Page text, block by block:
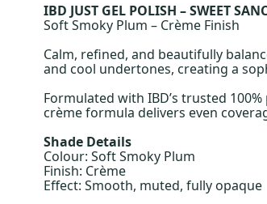
IBD JUST GEL POLISH – SWEET
Soft Smoky Plum – Crème Finish
Calm, refined, and beautifully
and cool undertones, creating a
Formulated with IBD’s trusted
crème formula delivers even
Shade Details
Colour: Soft Smoky Plum
Finish: Crème
Effect: Smooth, muted, fully opaque